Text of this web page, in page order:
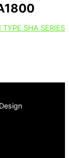
SHA SERIES